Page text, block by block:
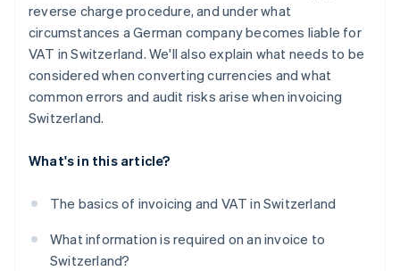
reverse charge procedure, and under what
circumstances a German company becomes liable for
VAT in Switzerland. We'll also explain what needs to be
considered when converting currencies and what
common errors and audit risks arise when invoicing
Switzerland.
What's in this article?
The basics of invoicing and VAT in Switzerland
What information is required on an invoice to
Switzerland?